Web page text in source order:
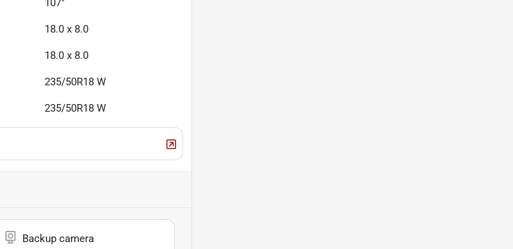
107"
18.0 x 8.0
18.0 x 8.0
235/50R18 W
235/50R18 W
Backup camera